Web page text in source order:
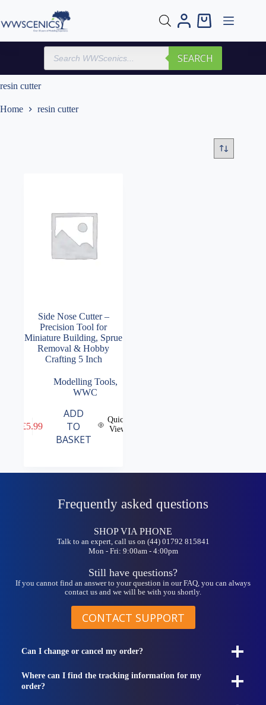
content
Shopping
Products
search
SEARCH
resin cutter
Home resin cutter
Side Nose Cutter –
Precision Tool for
Miniature Building, Sprue
Removal & Hobby
Crafting 5 Inch
Modelling Tools,
WWC
£5.99
ADD
TO
BASKET
Quick
View
Frequently asked questions
SHOP VIA PHONE
Talk to an expert, call us on (44) 01792 815841
Mon - Fri: 9:00am - 4:00pm
Still have questions?
If you cannot find an answer to your question in our FAQ, you can always
contact us and we will be with you shortly.
CONTACT SUPPORT
Can I change or cancel my order?
Where can I find the tracking information for my
order?